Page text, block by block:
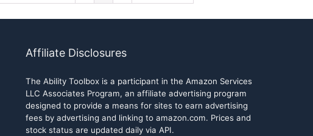
Affiliate Disclosures
The Ability Toolbox is a participant in the Amazon Services
LLC Associates Program, an affiliate advertising program
designed to provide a means for sites to earn advertising
fees by advertising and linking to amazon.com. Prices and
stock status are updated daily via API.